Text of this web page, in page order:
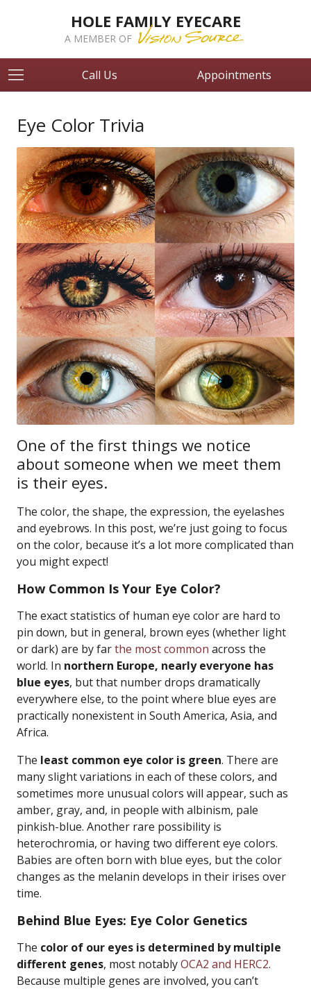
HOLE FAMILY EYECARE
A MEMBER OF
Call Us Appointments
Eye Color Trivia
One of the first things we notice
about someone when we meet them
is their eyes.
The color, the shape, the expression, the eyelashes
and eyebrows. In this post, we’re just going to focus
on the color, because it’s a lot more complicated than
you might expect!
How Common Is Your Eye Color?
The exact statistics of human eye color are hard to
pin down, but in general, brown eyes (whether light
or dark) are by farthe most common across the
world. In northern Europe, nearly everyone has
blue eyes, but that number drops dramatically
everywhere else, to the point where blue eyes are
practically nonexistent in South America, Asia, and
Africa.
The least common eye color is green. There are
many slight variations in each of these colors, and
sometimes more unusual colors will appear, such as
amber, gray, and, in people with albinism, pale
pinkish-blue. Another rare possibility is
heterochromia, or having two different eye colors.
Babies are often born with blue eyes, but the color
changes as the melanin develops in their irises over
time.
Behind Blue Eyes: Eye Color Genetics
The color of our eyes is determined by multiple
different genes, most notablyOCA2 and HERC2.
Because multiple genes are involved, you can’t